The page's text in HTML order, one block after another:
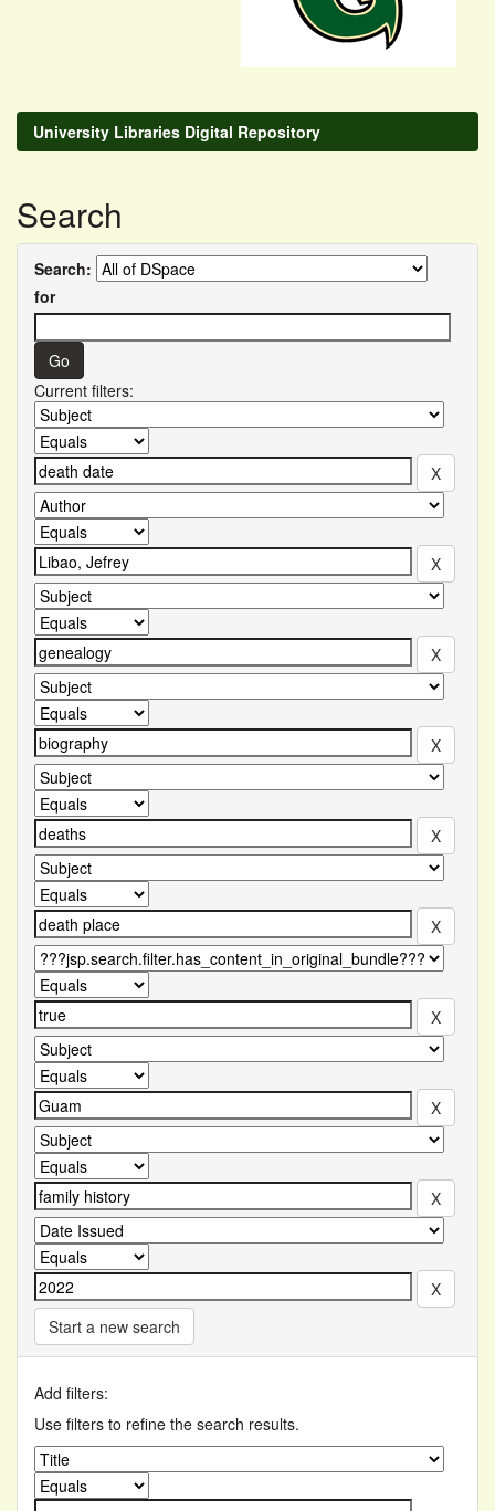
University Libraries Digital Repository
Search
Search:
for
Current filters:
Start a new search
Add filters:
Use filters to refine the search results.